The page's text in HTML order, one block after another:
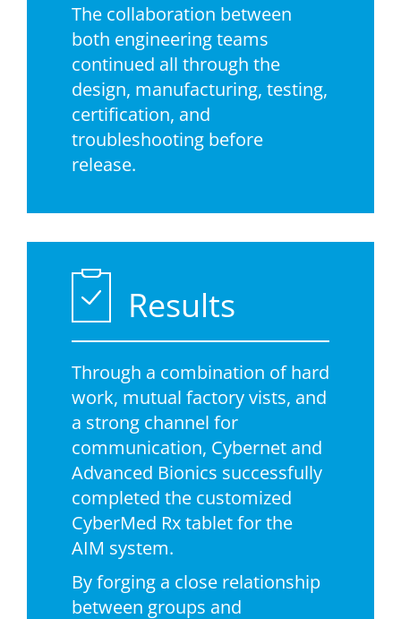
The collaboration between
both engineering teams
continued all through the
design, manufacturing, testing,
certification, and
troubleshooting before
release.
Results
Through a combination of hard
work, mutual factory vists, and
a strong channel for
communication, Cybernet and
Advanced Bionics successfully
completed the customized
CyberMed Rx tablet for the
AIM system.
By forging a close relationship
between groups and